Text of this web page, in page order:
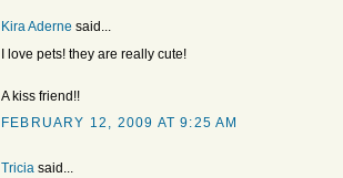
Kira Aderne said...
I love pets! they are really cute!
A kiss friend!!
FEBRUARY 12, 2009 AT 9:25 AM
Tricia said...